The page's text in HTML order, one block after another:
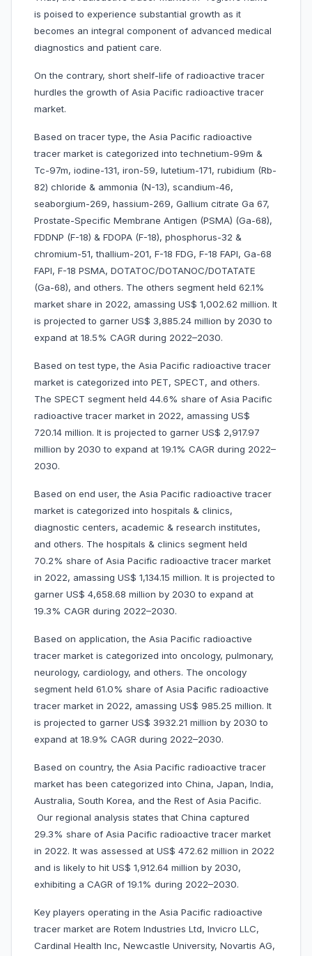
is poised to experience substantial growth as it
becomes an integral component of advanced medical
diagnostics and patient care.
On the contrary, short shelf-life of radioactive tracer
hurdles the growth of Asia Pacific radioactive tracer
market.
Based on tracer type, the Asia Pacific radioactive
tracer market is categorized into technetium-99m &
Tc-97m, iodine-131, iron-59, lutetium-171, rubidium (Rb-
82) chloride & ammonia (N-13), scandium-46,
seaborgium-269, hassium-269, Gallium citrate Ga 67,
Prostate-Specific Membrane Antigen (PSMA) (Ga-68),
FDDNP (F-18) & FDOPA (F-18), phosphorus-32 &
chromium-51, thallium-201, F-18 FDG, F-18 FAPI, Ga-68
FAPI, F-18 PSMA, DOTATOC/DOTANOC/DOTATATE
(Ga-68), and others. The others segment held 62.1%
market share in 2022, amassing US$ 1,002.62 million. It
is projected to garner US$ 3,885.24 million by 2030 to
expand at 18.5% CAGR during 2022–2030.
Based on test type, the Asia Pacific radioactive tracer
market is categorized into PET, SPECT, and others.
The SPECT segment held 44.6% share of Asia Pacific
radioactive tracer market in 2022, amassing US$
720.14 million. It is projected to garner US$ 2,917.97
million by 2030 to expand at 19.1% CAGR during 2022–
2030.
Based on end user, the Asia Pacific radioactive tracer
market is categorized into hospitals & clinics,
diagnostic centers, academic & research institutes,
and others. The hospitals & clinics segment held
70.2% share of Asia Pacific radioactive tracer market
in 2022, amassing US$ 1,134.15 million. It is projected to
garner US$ 4,658.68 million by 2030 to expand at
19.3% CAGR during 2022–2030.
Based on application, the Asia Pacific radioactive
tracer market is categorized into oncology, pulmonary,
neurology, cardiology, and others. The oncology
segment held 61.0% share of Asia Pacific radioactive
tracer market in 2022, amassing US$ 985.25 million. It
is projected to garner US$ 3932.21 million by 2030 to
expand at 18.9% CAGR during 2022–2030.
Based on country, the Asia Pacific radioactive tracer
market has been categorized into China, Japan, India,
Australia, South Korea, and the Rest of Asia Pacific.
Our regional analysis states that China captured
29.3% share of Asia Pacific radioactive tracer market
in 2022. It was assessed at US$ 472.62 million in 2022
and is likely to hit US$ 1,912.64 million by 2030,
exhibiting a CAGR of 19.1% during 2022–2030.
Key players operating in the Asia Pacific radioactive
tracer market are Rotem Industries Ltd, Invicro LLC,
Cardinal Health Inc, Newcastle University, Novartis AG,